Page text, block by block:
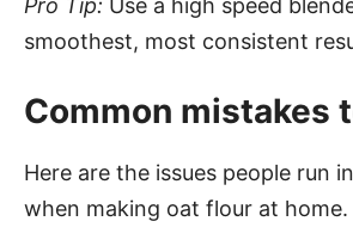
Pro Tip: Use a high speed
smoothest, most consistent
Common mistakes
Here are the issues people run
when making oat flour at home.